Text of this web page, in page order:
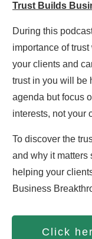
Trust Builds
During this
importance of
your clients and
trust in you will be
agenda but focus
interests, not your
To discover the
and why it matters
helping your
Business
Click